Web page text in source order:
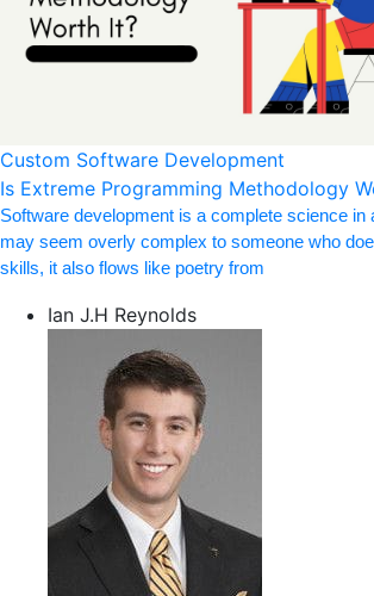
Custom Software Development
Is Extreme Programming Methodology
Software development is a complete science in
may seem overly complex to someone who
skills, it also flows like poetry from
Ian J.H Reynolds